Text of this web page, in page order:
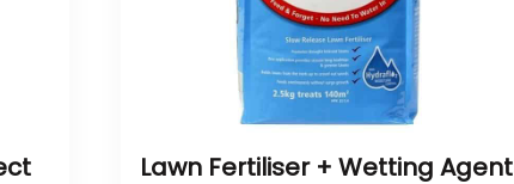
Lawn Fertiliser + Wetting Agent